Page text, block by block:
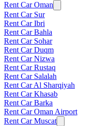
Rent Car Oman
Rent Car Sur
Rent Car Ibri
Rent Car Bahla
Rent Car Sohar
Rent Car Duqm
Rent Car Nizwa
Rent Car Rustaq
Rent Car Salalah
Rent Car Al Sharqiyah
Rent Car Khasab
Rent Car Barka
Rent Car Oman Airport
Rent Car Muscat